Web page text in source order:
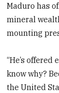
Maduro has
mineral
mounting
“He’s
know why?
the United